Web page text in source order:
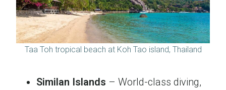
Taa Toh tropical beach at Koh Tao island, Thailand
Similan Islands – World-class diving,